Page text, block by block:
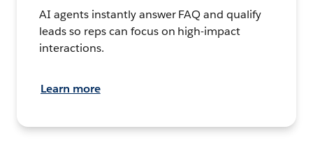
AI agents instantly answer FAQ and qualify
leads so reps can focus on high-impact
interactions.
Learn more